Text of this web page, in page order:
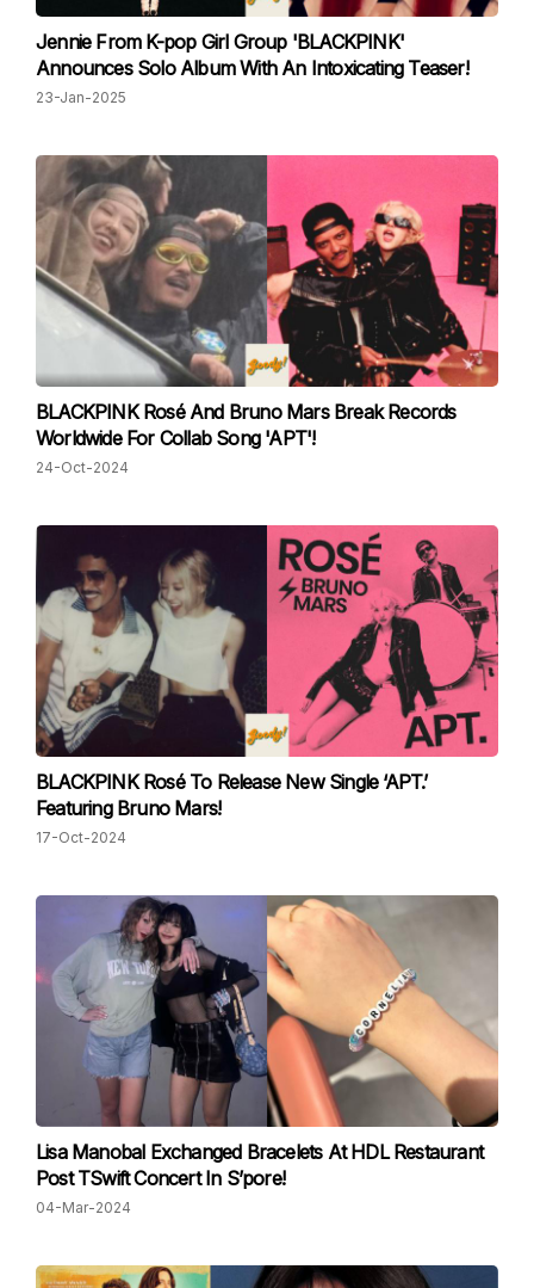
Jennie From K-pop Girl Group 'BLACKPINK'
Announces Solo Album With An Intoxicating Teaser!
23-Jan-2025
BLACKPINK Rosé And Bruno Mars Break Records
Worldwide For Collab Song 'APT'!
24-Oct-2024
BLACKPINK Rosé To Release New Single ‘APT.’
Featuring Bruno Mars!
17-Oct-2024
Lisa Manobal Exchanged Bracelets At HDL Restaurant
Post TSwift Concert In S’pore!
04-Mar-2024